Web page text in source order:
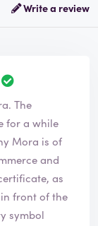
Write a review
for a while
and
as
front of the